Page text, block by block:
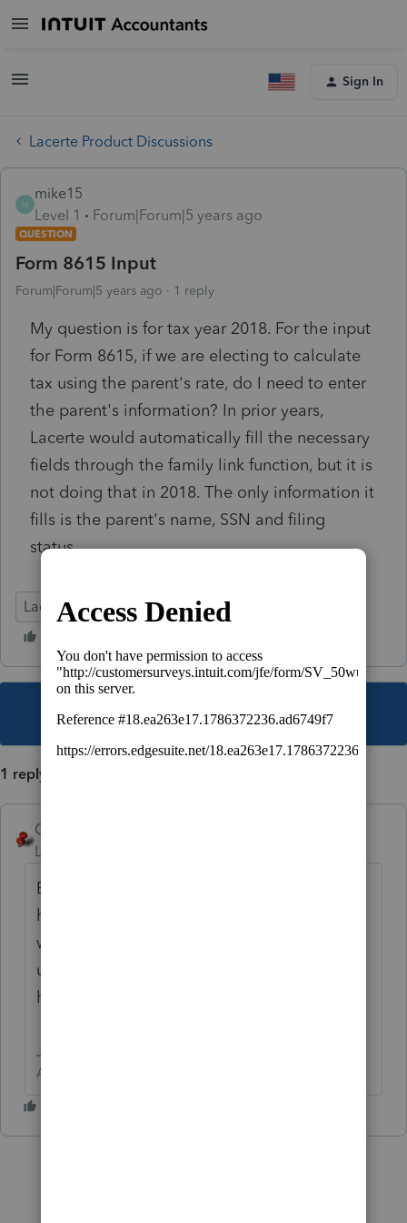
Sign In
Lacerte Product Discussions
M
mike15
Level 1
Forum|Forum|5 years ago
QUESTION
Form 8615 Input
Forum|Forum|5 years ago 1 reply
My question is for tax year 2018. For the input
for Form 8615, if we are electing to calculate
tax using the parent's rate, do I need to enter
the parent's information? In prior years,
Lacerte would automatically fill the necessary
fields through the family link function, but it is
not doing that in 2018. The only information it
fills is the parent's name, SSN and filing
status.
Lacerte Tax
This topic has been closed for replies.
1 reply
George4Tacks
Level 15
Either call support or use Ctrl + L to
highlight the return and send it to Lacerte
with your concerns about it. They will either
use this to fix the program and let you know
how to fix the problem.
Answers are easy. Questions are hard!